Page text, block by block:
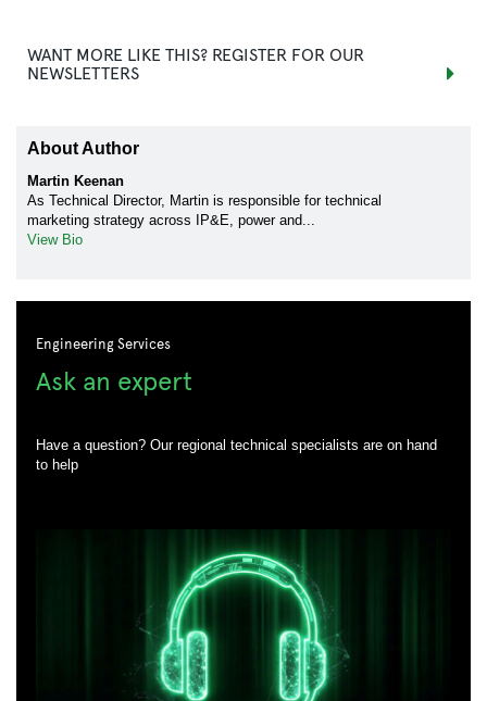
WANT MORE LIKE THIS? REGISTER FOR OUR
NEWSLETTERS
About Author
Martin Keenan
As Technical Director, Martin is responsible for technical
marketing strategy across IP&E, power and...
View Bio
Engineering Services
Ask an expert
Have a question? Our regional technical specialists are on hand
to help